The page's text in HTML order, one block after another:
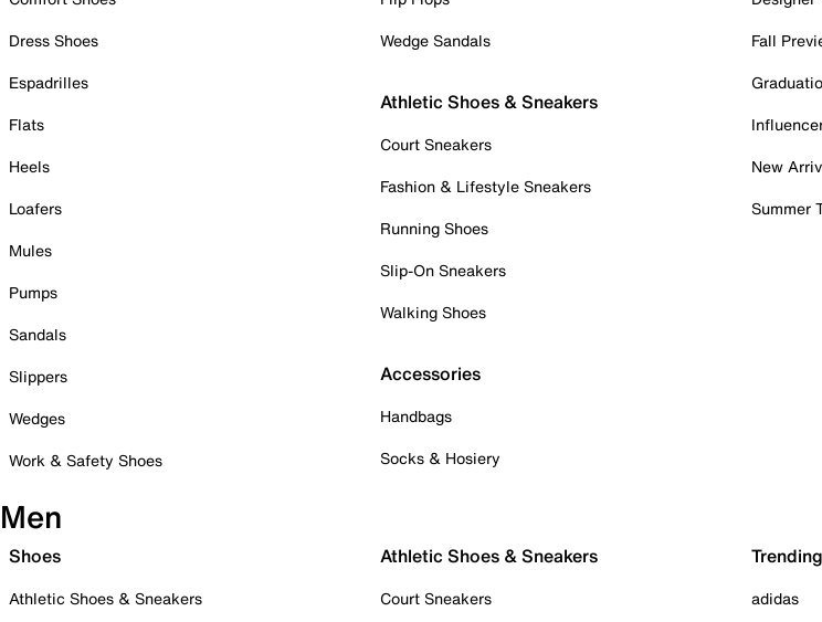
Dress Shoes
Espadrilles
Flats
Heels
Loafers
Mules
Pumps
Sandals
Slippers
Wedges
Work & Safety Shoes
Wedge Sandals
Athletic Shoes & Sneakers
Court Sneakers
Fashion & Lifestyle Sneakers
Running Shoes
Slip-On Sneakers
Walking Shoes
Accessories
Handbags
Socks & Hosiery
Fall
New
Summer
Men
Shoes
Athletic Shoes & Sneakers
Athletic Shoes & Sneakers
Court Sneakers
adidas